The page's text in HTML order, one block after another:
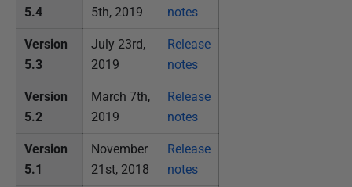
5.4
5th, 2019
notes
Version
5.3
July 23rd,
2019
Release
notes
Version
5.2
March 7th,
2019
Release
notes
Version
5.1
November
21st, 2018
Release
notes